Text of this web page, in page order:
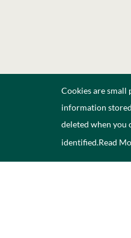
Cookies are small
information
deleted when you
identified.Read